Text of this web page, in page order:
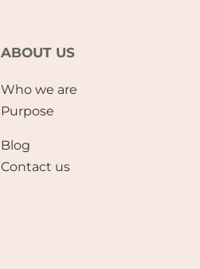
ABOUT US
Who we are
Purpose
Blog
Contact us